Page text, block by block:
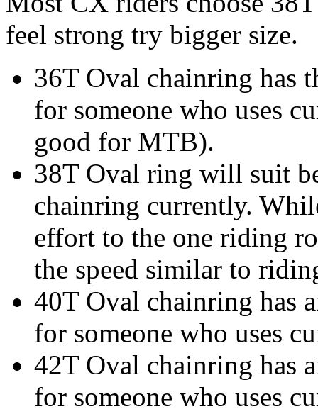
feel strong try bigger size.
36T Oval chainring has
for someone who uses
good for MTB).
38T Oval ring will suit
chainring currently.
effort to the one riding
the speed similar to
40T Oval chainring has
for someone who uses
42T Oval chainring has
for someone who uses